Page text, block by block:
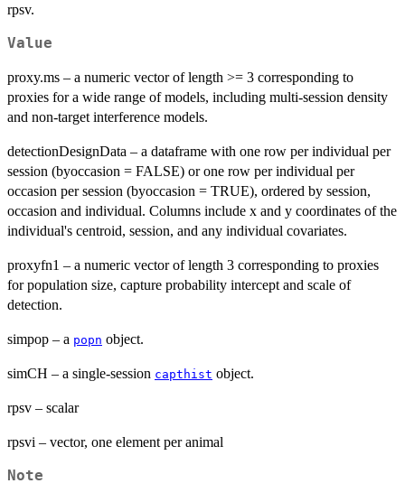
rpsv.
Value
proxy.ms – a numeric vector of length >= 3 corresponding to
proxies for a wide range of models, including multi-session density
and non-target interference models.
detectionDesignData – a dataframe with one row per individual per
session (byoccasion = FALSE) or one row per individual per
occasion per session (byoccasion = TRUE), ordered by session,
occasion and individual. Columns include x and y coordinates of the
individual's centroid, session, and any individual covariates.
proxyfn1 – a numeric vector of length 3 corresponding to proxies
for population size, capture probability intercept and scale of
detection.
simpop – a popn object.
simCH – a single-session capthist object.
rpsv – scalar
rpsvi – vector, one element per animal
Note